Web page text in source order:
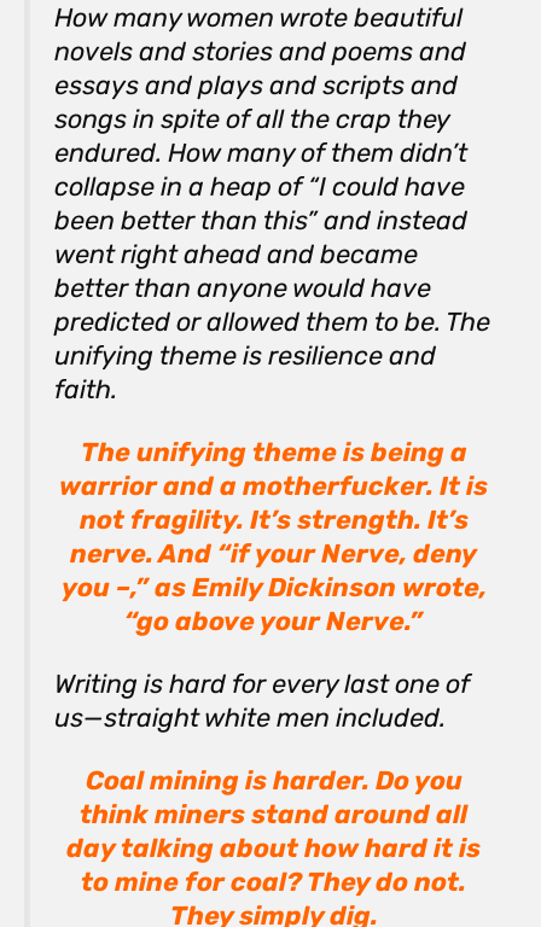
How many women wrote beautiful
novels and stories and poems and
essays and plays and scripts and
songs in spite of all the crap they
endured. How many of them didn’t
collapse in a heap of “I could have
been better than this” and instead
went right ahead and became
better than anyone would have
predicted or allowed them to be. The
unifying theme is resilience and
faith.
The unifying theme is being a
warrior and a motherfucker. It is
not fragility. It’s strength. It’s
nerve. And “if your Nerve, deny
you –,” as Emily Dickinson wrote,
“go above your Nerve.”
Writing is hard for every last one of
us—straight white men included.
Coal mining is harder. Do you
think miners stand around all
day talking about how hard it is
to mine for coal? They do not.
They simplydig.